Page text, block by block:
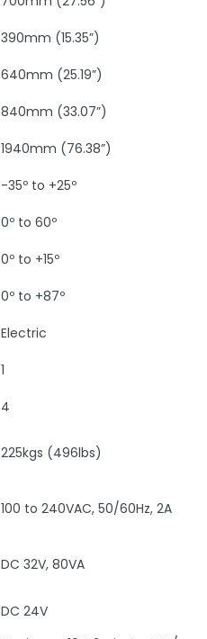
390mm (15.35”)
640mm (25.19”)
840mm (33.07”)
1940mm (76.38”)
-35º to +25º
0º to 60º
0º to +15º
0º to +87º
Electric
1
4
225kgs (496lbs)
100 to 240VAC, 50/60Hz, 2A
DC 32V, 80VA
DC 24V